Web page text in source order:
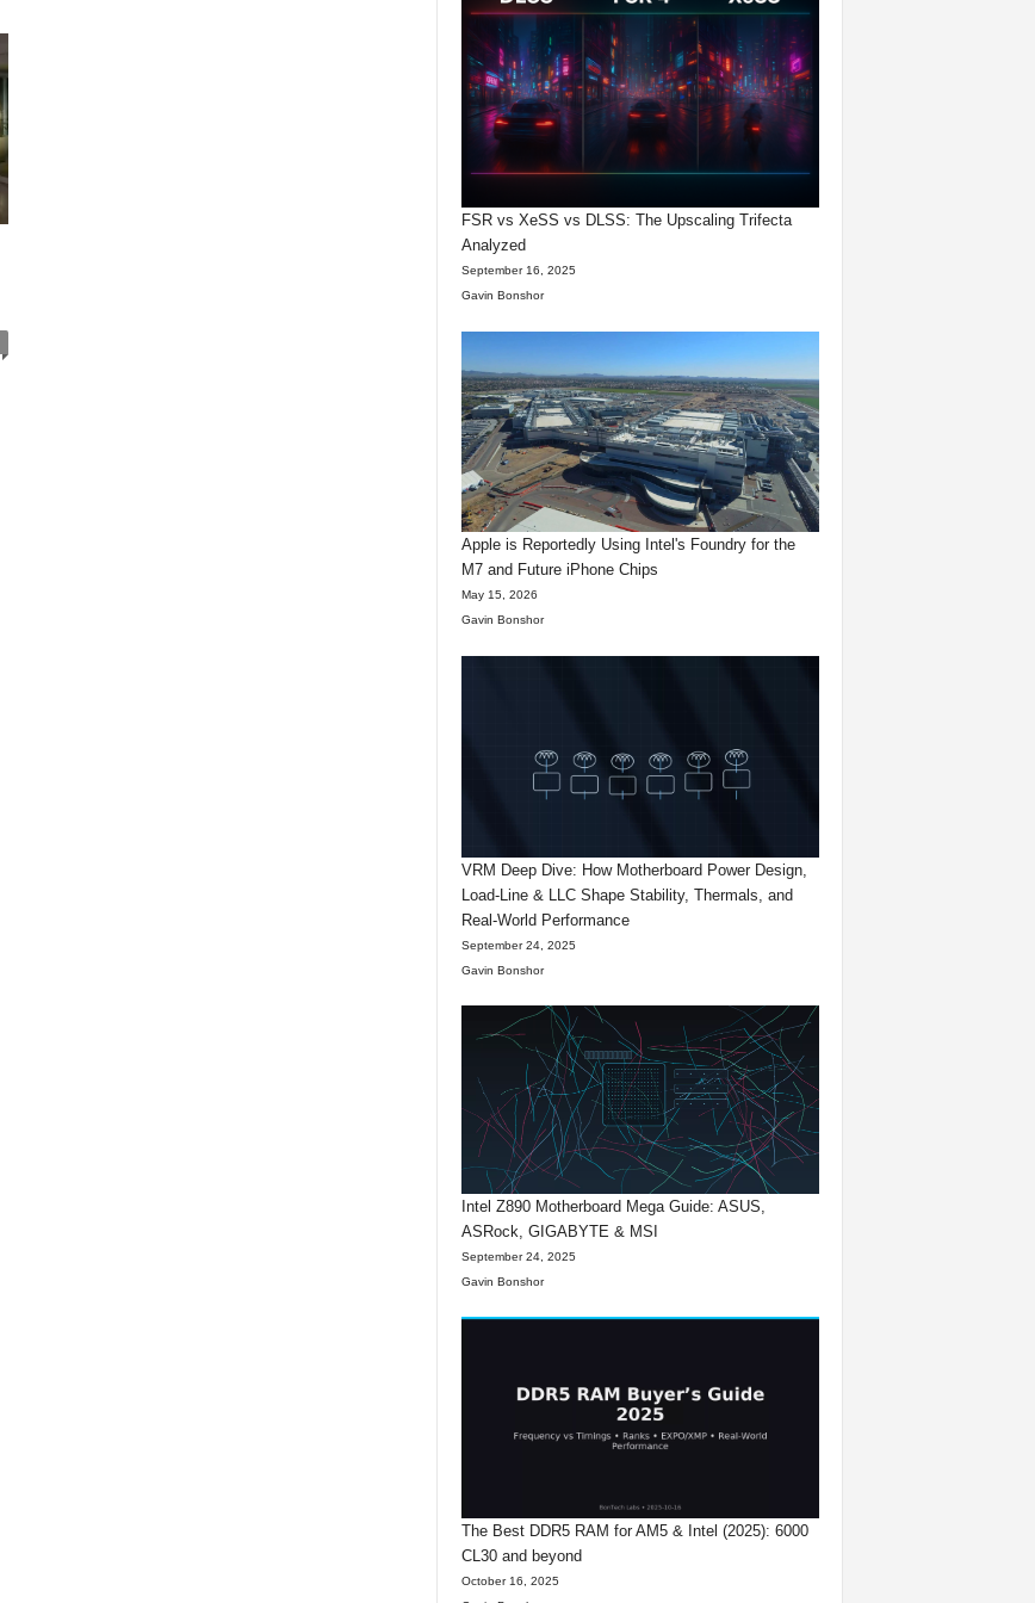
FSR vs XeSS vs DLSS: The Upscaling Trifecta
Analyzed
September 16, 2025
Gavin Bonshor
Apple is Reportedly Using Intel's Foundry for the
M7 and Future iPhone Chips
May 15, 2026
Gavin Bonshor
VRM Deep Dive: How Motherboard Power Design,
Load-Line & LLC Shape Stability, Thermals, and
Real-World Performance
September 24, 2025
Gavin Bonshor
Intel Z890 Motherboard Mega Guide: ASUS,
ASRock, GIGABYTE & MSI
September 24, 2025
Gavin Bonshor
The Best DDR5 RAM for AM5 & Intel (2025): 6000
CL30 and beyond
October 16, 2025